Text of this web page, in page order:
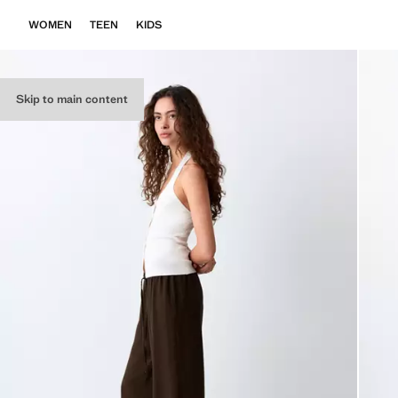
Skip to main content
WOMEN TEEN KIDS